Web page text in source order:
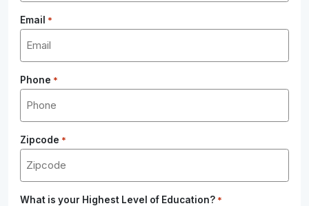
Email *
Phone *
Zipcode *
What is your Highest Level of Education? *